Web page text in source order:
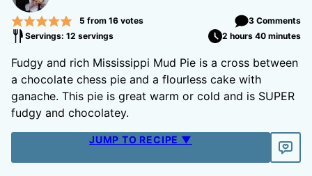
5 from 16votes
3 Comments
Servings: 12 servings
2 hours 40 minutes
Fudgy and rich Mississippi Mud Pie is a cross between
a chocolate chess pie and a flourless cake with
ganache. This pie is great warm or cold and is SUPER
fudgy and chocolatey.
JUMP TO RECIPE ▼